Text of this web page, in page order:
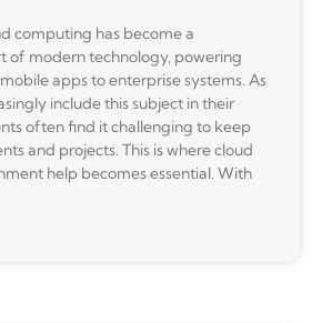
computing has become a
of modern technology, powering
apps to enterprise systems. As
include this subject in their
often find it challenging to keep
and projects. This is where cloud
help becomes essential. With